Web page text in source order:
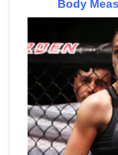
Body